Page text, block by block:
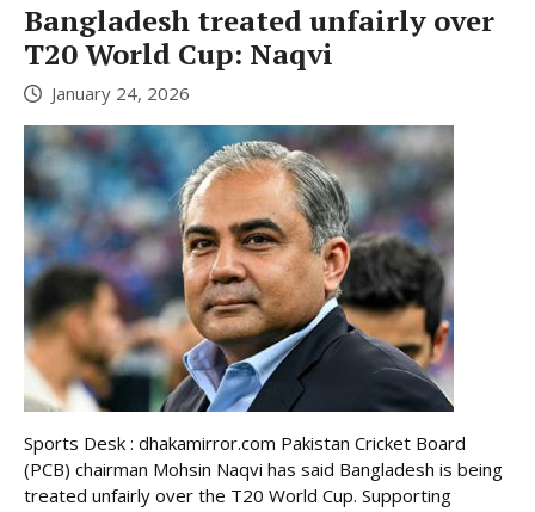
Bangladesh treated unfairly over
T20 World Cup: Naqvi
January 24, 2026
Sports Desk : dhakamirror.com Pakistan Cricket Board
(PCB) chairman Mohsin Naqvi has said Bangladesh is being
treated unfairly over the T20 World Cup. Supporting